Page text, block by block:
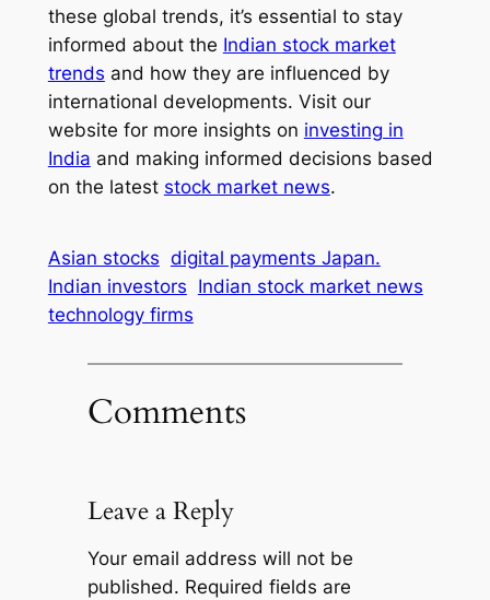
these global trends, it’s essential to stay
informed about the Indian stock market
trends and how they are influenced by
international developments. Visit our
website for more insights on investing in
India and making informed decisions based
on the latest stock market news.
Asian stocks digital payments Japan.
Indian investors Indian stock market news
technology firms
Comments
Leave a Reply
Your email address will not be
published. Required fields are